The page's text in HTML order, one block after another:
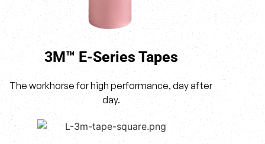
3M™ E-Series Tapes
The workhorse for high performance, day after
day.